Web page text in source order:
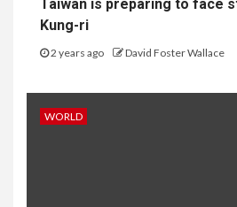
Taiwan is preparing to face
Kung-ri
2 years ago David Foster Wallace
WORLD